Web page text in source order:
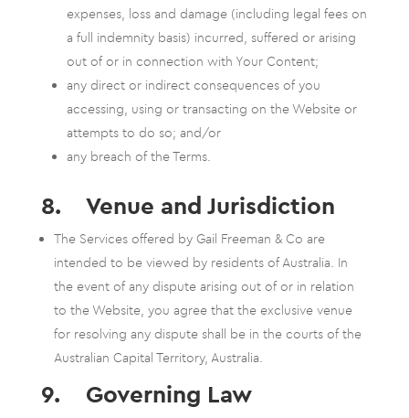
expenses, loss and damage (including legal fees on
a full indemnity basis) incurred, suffered or arising
out of or in connection with Your Content;
any direct or indirect consequences of you
accessing, using or transacting on the Website or
attempts to do so; and/or
any breach of the Terms.
8. Venue and Jurisdiction
The Services offered by Gail Freeman & Co are
intended to be viewed by residents of Australia. In
the event of any dispute arising out of or in relation
to the Website, you agree that the exclusive venue
for resolving any dispute shall be in the courts of the
Australian Capital Territory, Australia.
9. Governing Law